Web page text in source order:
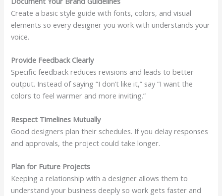
Create a basic style guide with fonts, colors, and visual
elements so every designer you work with understands your
voice.
Provide Feedback Clearly
Specific feedback reduces revisions and leads to better
output. Instead of saying “I don’t like it,” say “I want the
colors to feel warmer and more inviting.”
Respect Timelines Mutually
Good designers plan their schedules. If you delay responses
and approvals, the project could take longer.
Plan for Future Projects
Keeping a relationship with a designer allows them to
understand your business deeply so work gets faster and